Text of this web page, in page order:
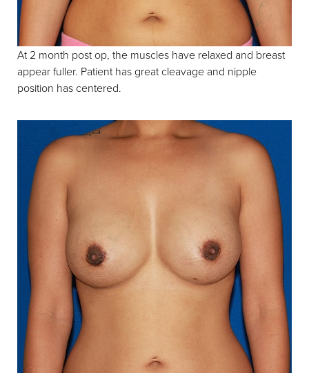
At 2 month post op, the muscles have relaxed and breast
appear fuller. Patient has great cleavage and nipple
position has centered.